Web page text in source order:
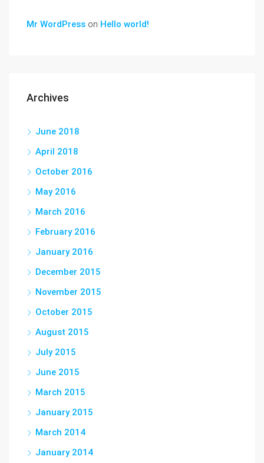
Mr WordPress on Hello world!
Archives
June 2018
April 2018
October 2016
May 2016
March 2016
February 2016
January 2016
December 2015
November 2015
October 2015
August 2015
July 2015
June 2015
March 2015
January 2015
March 2014
January 2014